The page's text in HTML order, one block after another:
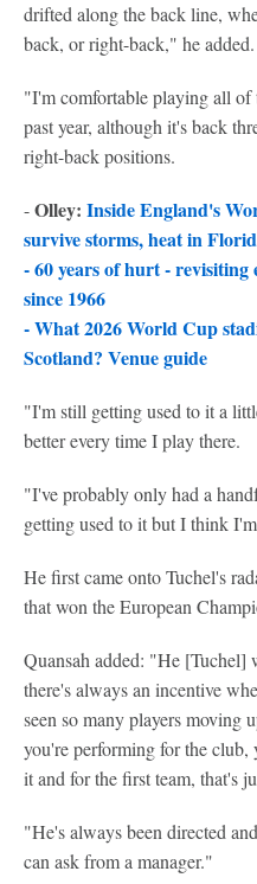
drifted along the back line,
back, or right-back," he added.
"I'm comfortable playing all of
past year, although it's back
right-back positions.
-Olley: Inside England's
survive storms, heat in
-60 years of hurt -
since 1966
-What 2026 World Cup
Scotland? Venue guide
"I'm still getting used to it a
better every time I play there.
"I've probably only had a
getting used to it but I think
He first came onto Tuchel's
that won the European
Quansah added: "He [Tuchel]
there's always an incentive
seen so many players moving
you're performing for the club,
it and for the first team, that's
"He's always been directed
can ask from a manager."